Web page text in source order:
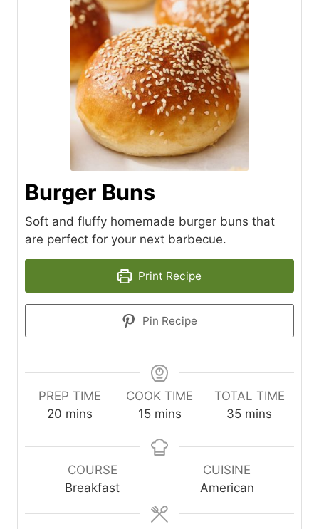
Burger Buns
Soft and fluffy homemade burger buns that
are perfect for your next barbecue.
Print Recipe
Pin Recipe
PREP TIME
20 m
n
mins
COOK TIME
15m
n
e
s
mins
TOTAL TIME
35m
n
u
t
mins
COURSE
Breakfast
CUISINE
American